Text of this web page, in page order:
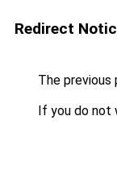
Redirect
The previous
If you do not